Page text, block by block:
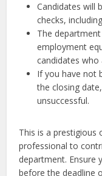
Candidates will
checks,
The
employment
candidates who
If you have not
the closing
unsuccessful.
This is a prestigious
professional to
department. Ensure
before the deadline